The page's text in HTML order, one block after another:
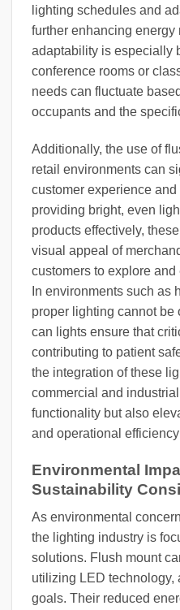
lighting schedules and
further enhancing energy
adaptability is especially
conference rooms or
needs can fluctuate
occupants and the
Additionally, the use of
retail environments can
customer experience
providing bright, even
products effectively,
visual appeal of
customers to explore
In environments such as
proper lighting cannot be
can lights ensure that
contributing to patient
the integration of these
commercial and
functionality but also
and operational
Environmental
Sustainability
As environmental
the lighting industry is
solutions. Flush mount
utilizing LED technology,
goals. Their reduced